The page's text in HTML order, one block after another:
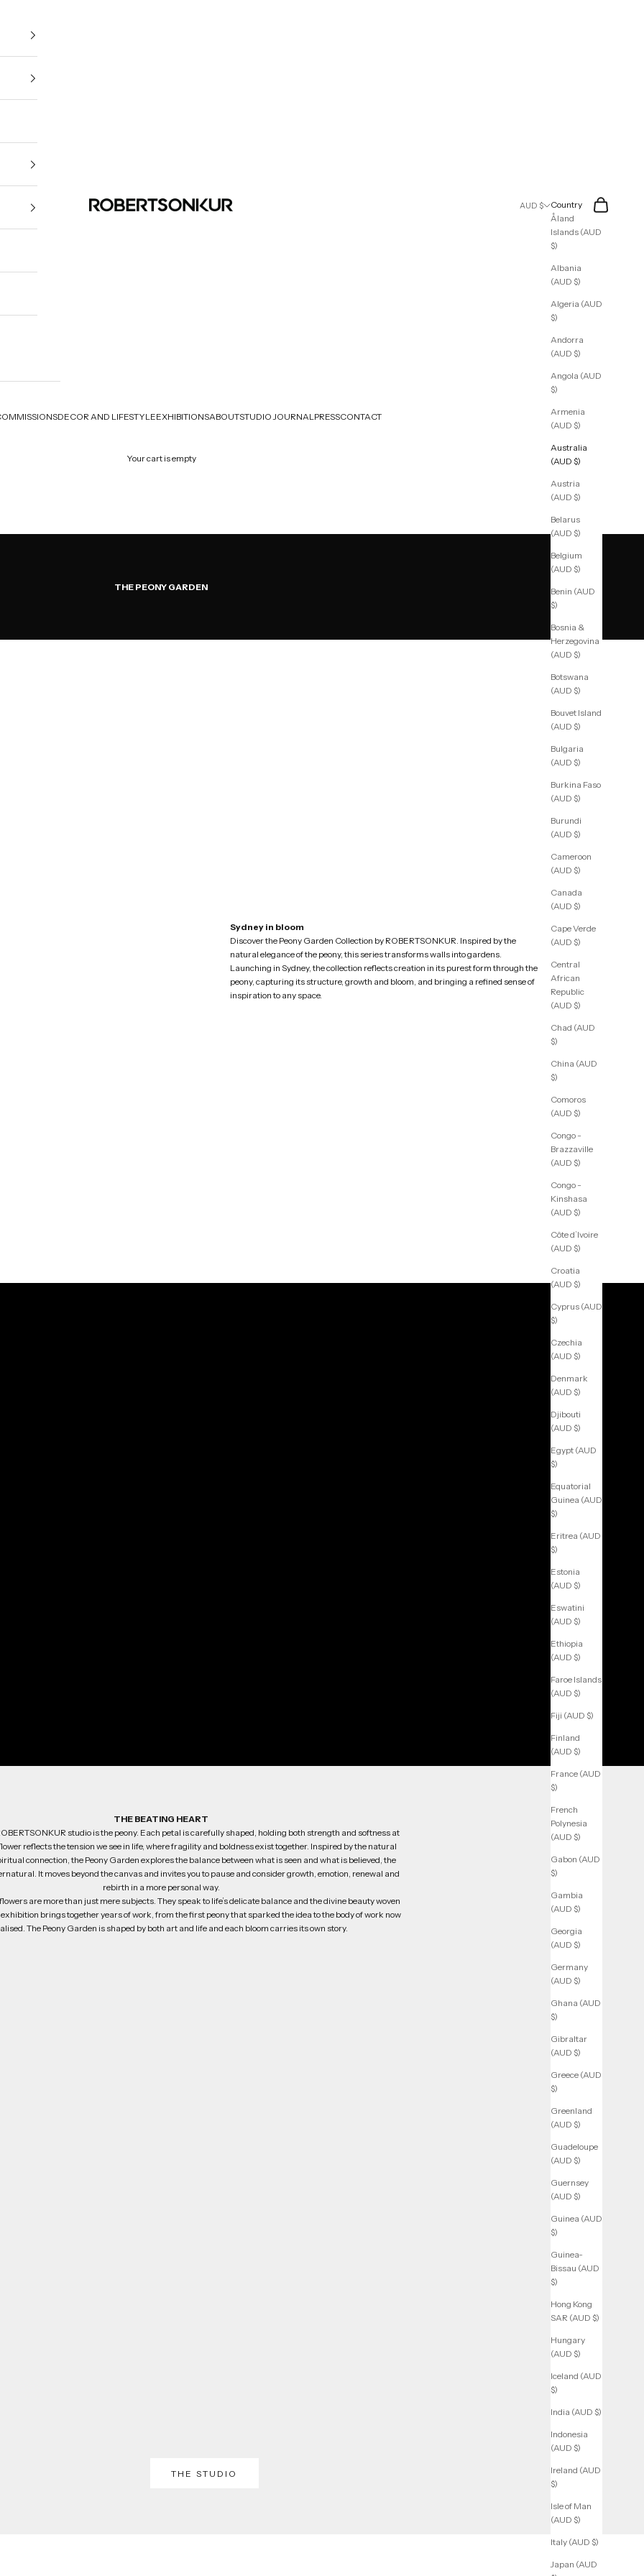
ROBERTSONKUR
DECOR AND LIFESTYLEEXHIBITIONSABOUTSTUDIO JOURNALPRESSCONTACT
AUD $
Country
Åland
Islands (AUD
$)
Albania
(AUD $)
Algeria (AUD
$)
Andorra
(AUD $)
Angola (AUD
$)
Armenia
(AUD $)
Australia
(AUD $)
Austria
(AUD $)
Belarus
(AUD $)
Belgium
(AUD $)
Benin (AUD
$)
Bosnia &
Herzegovina
(AUD $)
Botswana
(AUD $)
Bouvet Island
(AUD $)
Bulgaria
(AUD $)
Burkina Faso
(AUD $)
Burundi
(AUD $)
Cameroon
(AUD $)
Canada
(AUD $)
Cape Verde
(AUD $)
Central
African
Republic
(AUD $)
Chad (AUD
$)
China (AUD
$)
Comoros
(AUD $)
Congo -
Brazzaville
(AUD $)
Congo -
Kinshasa
(AUD $)
Côte d’Ivoire
(AUD $)
Croatia
(AUD $)
Cyprus (AUD
$)
Czechia
(AUD $)
Denmark
(AUD $)
Djibouti
(AUD $)
Egypt (AUD
$)
Equatorial
Guinea (AUD
$)
Eritrea (AUD
$)
Estonia
(AUD $)
Eswatini
(AUD $)
Ethiopia
(AUD $)
Faroe Islands
(AUD $)
Fiji (AUD $)
Finland
(AUD $)
France (AUD
$)
French
Polynesia
(AUD $)
Gabon (AUD
$)
Gambia
(AUD $)
Georgia
(AUD $)
Germany
(AUD $)
Ghana (AUD
$)
Gibraltar
(AUD $)
Greece (AUD
$)
Greenland
(AUD $)
Guadeloupe
(AUD $)
Guernsey
(AUD $)
Guinea (AUD
$)
Guinea-
Bissau (AUD
$)
Hong Kong
SAR (AUD $)
Hungary
(AUD $)
Iceland (AUD
$)
India (AUD $)
Indonesia
(AUD $)
Ireland (AUD
$)
Isle of Man
(AUD $)
Italy (AUD $)
Japan (AUD
SearchCart
Your cart is empty
THE PEONY GARDEN
Sydney in bloom
Discover the Peony Garden Collection by ROBERTSONKUR. Inspired by the
natural elegance of the peony, this series transforms walls into gardens.
Launching in Sydney, the collection reflects creation in its purest form through the
peony, capturing its structure, growth and bloom, and bringing a refined sense of
inspiration to any space.
THE BEATING HEART
studio is the peony. Each petal is carefully shaped, holding both strength and softness at
reflects the tension we see in life, where fragility and boldness exist together. Inspired by the natural
connection, the Peony Garden explores the balance between what is seen and what is believed, the
It moves beyond the canvas and invites you to pause and consider growth, emotion, renewal and
rebirth in a more personal way.
are more than just mere subjects. They speak to life’s delicate balance and the divine beauty woven
brings together years of work, from the first peony that sparked the idea to the body of work now
The Peony Garden is shaped by both art and life and each bloom carries its own story.
THE STUDIO